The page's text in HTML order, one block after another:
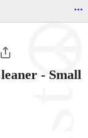
...
- Small